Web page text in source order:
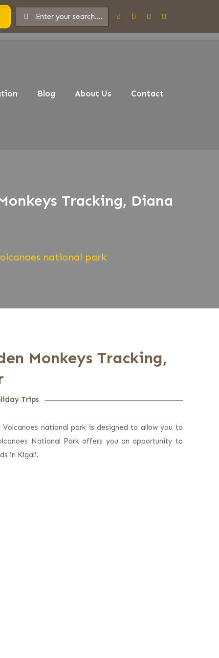
Blog About Us Contact
Tracking, Diana
national park
Monkeys Tracking,
Trips
national park is designed to allow you to
National Park offers you an opportunity to
in Kigali.